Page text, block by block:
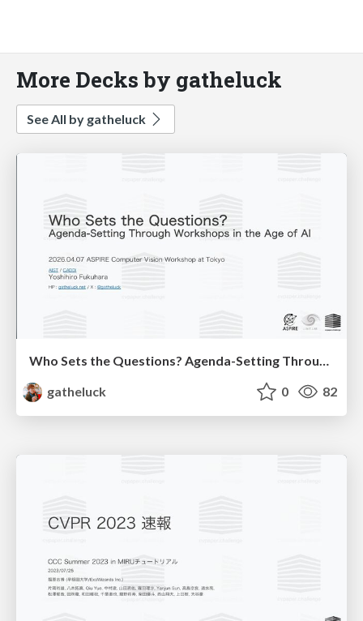
More Decks by gatheluck
See All by gatheluck
Who Sets the Questions? Agenda-Setting Through Workshops in the Age of AI
gatheluck
0 82